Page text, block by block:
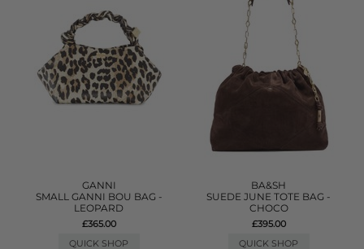
GANNI
SMALL GANNI BOU BAG -
LEOPARD
£365.00
QUICK SHOP
BA&SH
SUEDE JUNE TOTE BAG -
CHOCO
£395.00
QUICK SHOP